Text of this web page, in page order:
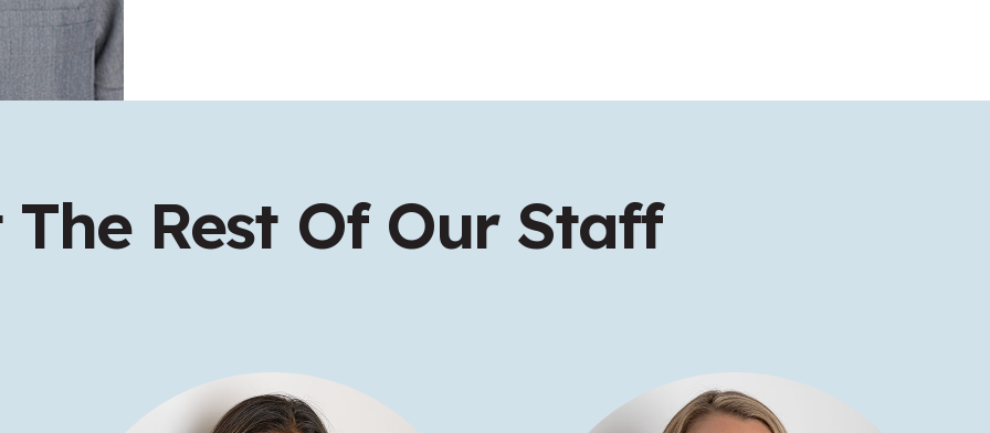
The Rest Of Our Staff